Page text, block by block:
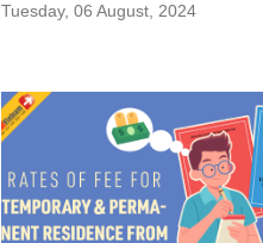
Tuesday, 06 August, 2024